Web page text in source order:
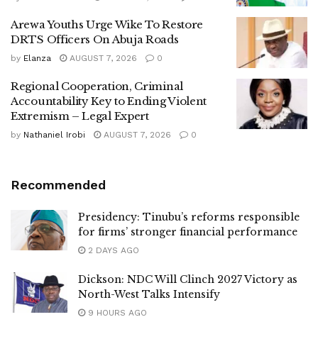
Arewa Youths Urge Wike To Restore
DRTS Officers On Abuja Roads
by Elanza AUGUST 7, 2026 0
Regional Cooperation, Criminal
Accountability Key to Ending Violent
Extremism – Legal Expert
by Nathaniel Irobi AUGUST 7, 2026 0
Recommended
Presidency: Tinubu’s reforms responsible
for firms’ stronger financial performance
2 DAYS AGO
Dickson: NDC Will Clinch 2027 Victory as
North-West Talks Intensify
9 HOURS AGO